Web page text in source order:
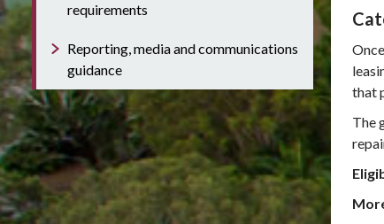
that
The
requirements
Reporting, media and communications
guidance